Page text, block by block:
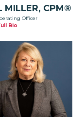
MILLER, CPM®
Officer
Bio